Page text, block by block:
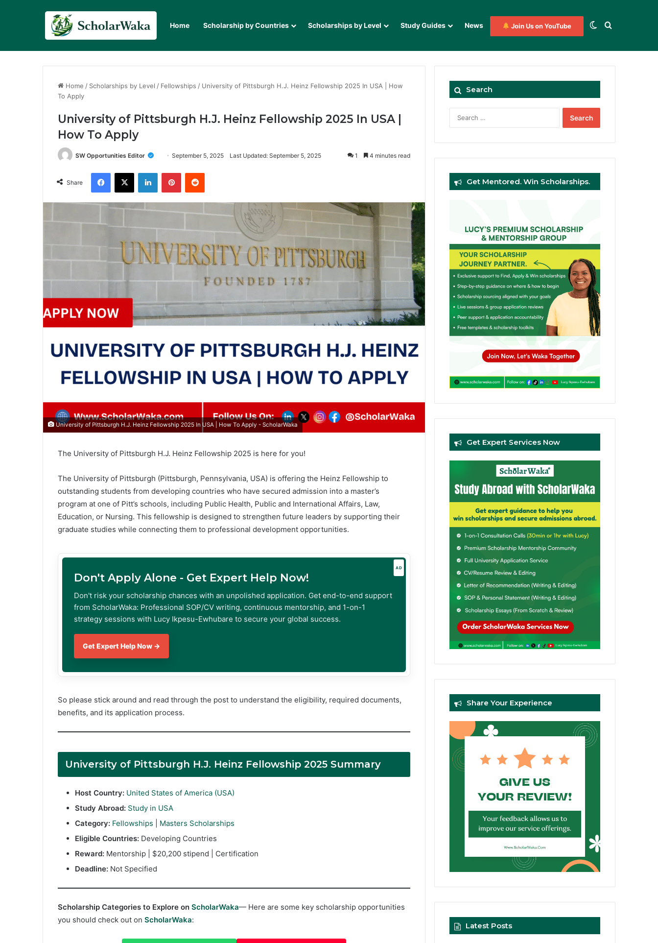
Home Scholarship by Countries Scholarships by Level Study Guides News Join Us on YouTube Switch skin
Search for
Home / Scholarships by Level / Fellowships / University of Pittsburgh H.J. Heinz Fellowship 2025 In USA | How
To Apply
University of Pittsburgh H.J. Heinz Fellowship 2025 In USA |
How To Apply
SW Opportunities Editor September 5, 2025 Last Updated: September 5, 2025 1 4 minutes read
Share
Facebook
X LinkedInPinterestReddit
University of Pittsburgh H.J. Heinz Fellowship 2025 In USA | How To Apply - ScholarWaka
The University of Pittsburgh H.J. Heinz Fellowship 2025 is here for you!
The University of Pittsburgh (Pittsburgh, Pennsylvania, USA) is offering the Heinz Fellowship to
outstanding students from developing countries who have secured admission into a master’s
program at one of Pitt’s schools, including Public Health, Public and International Affairs, Law,
Education, or Nursing. This fellowship is designed to strengthen future leaders by supporting their
graduate studies while connecting them to professional development opportunities.
AD
Don't Apply Alone - Get Expert Help Now!
Don't risk your scholarship chances with an unpolished application. Get end-to-end support
from ScholarWaka: Professional SOP/CV writing, continuous mentorship, and 1-on-1
strategy sessions with Lucy Ikpesu-Ewhubare to secure your global success.
Get Expert Help Now →
So please stick around and read through the post to understand the eligibility, required documents,
benefits, and its application process.
University of Pittsburgh H.J. Heinz Fellowship 2025 Summary
Host Country: United States of America (USA)
Study Abroad: Study in USA
Category: Fellowships
Masters Scholarships
Eligible Countries: Developing Countries
Reward: Mentorship | $20,200 stipend | Certification
Deadline: Not Specified
Scholarship Categories to Explore on ScholarWaka— Here are some key scholarship opportunities
you should check out on ScholarWaka:
Search
Get Mentored. Win Scholarships.
Get Expert Services Now
Share Your Experience
Latest Posts